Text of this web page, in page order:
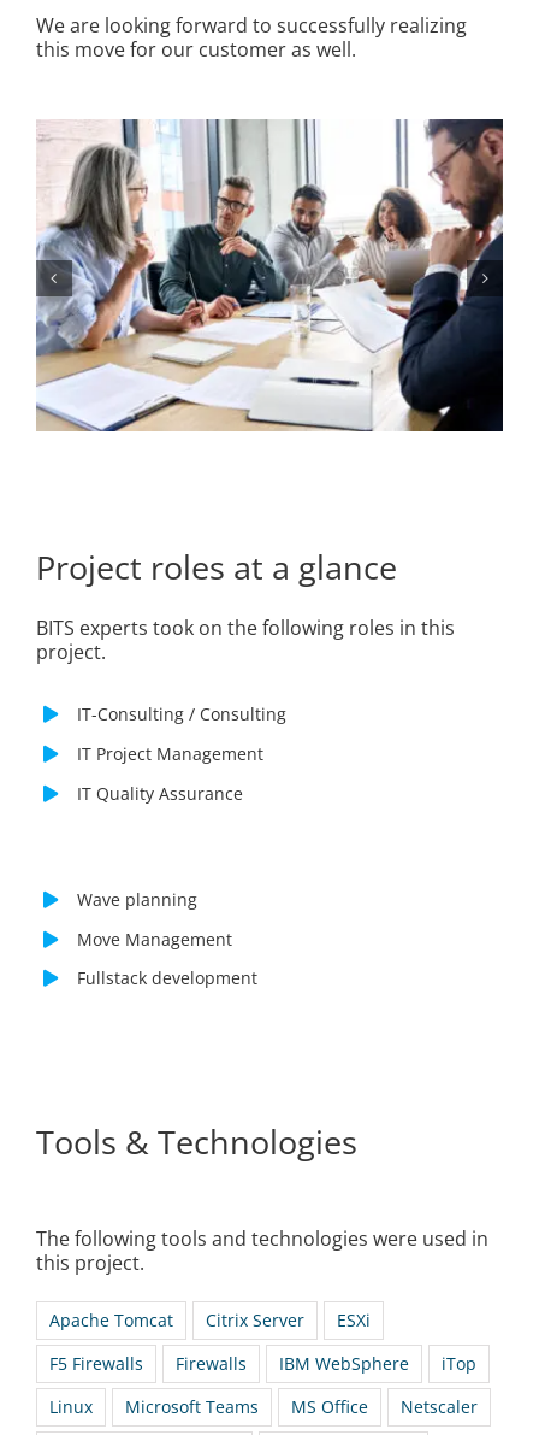
We are looking forward to successfully realizing
this move for our customer as well.
Project roles at a glance
BITS experts took on the following roles in this
project.
IT-Consulting / Consulting
IT Project Management
IT Quality Assurance
Wave planning
Move Management
Fullstack development
Tools & Technologies
The following tools and technologies were used in
this project.
Apache Tomcat Citrix Server
ESXi
F5 Firewalls
Firewalls IBM WebSphere
iTop
Linux
Microsoft Teams MS Office Netscaler